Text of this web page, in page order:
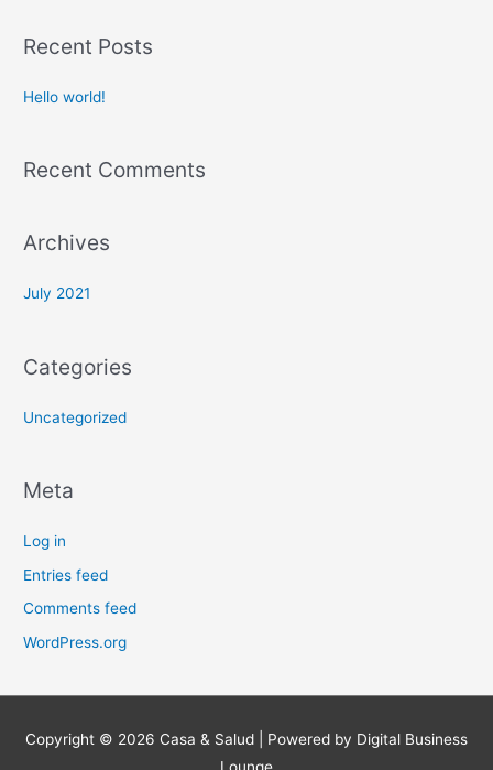
r
h
Recent Posts
Hello world!
Recent Comments
Archives
July 2021
Categories
Uncategorized
Meta
Log in
Entries feed
Comments feed
WordPress.org
Copyright © 2026 Casa & Salud | Powered by Digital Business